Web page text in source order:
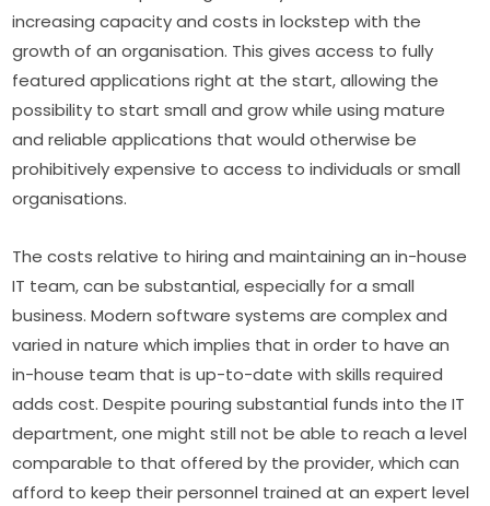
increasing capacity and costs in lockstep with the
growth of an organisation. This gives access to fully
featured applications right at the start, allowing the
possibility to start small and grow while using mature
and reliable applications that would otherwise be
prohibitively expensive to access to individuals or small
organisations.
The costs relative to hiring and maintaining an in-house
IT team, can be substantial, especially for a small
business. Modern software systems are complex and
varied in nature which implies that in order to have an
in-house team that is up-to-date with skills required
adds cost. Despite pouring substantial funds into the IT
department, one might still not be able to reach a level
comparable to that offered by the provider, which can
afford to keep their personnel trained at an expert level